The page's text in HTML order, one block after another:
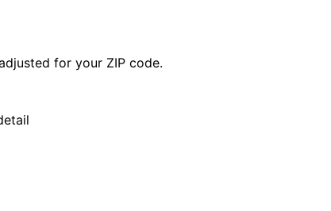
for your ZIP code.